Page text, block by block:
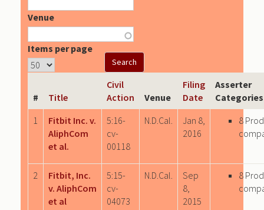
Venue
Items per page
# Title
Civil
Action
Venue
Filing
Date
Asserter
Categories
1
Fitbit Inc. v.
AliphCom
et al.
5:16-
cv-
00118
N.D.Cal.
Jan 8,
2016
8
2
Fitbit, Inc.
v. AliphCom
et al
5:15-
cv-
04073
N.D.Cal.
Sep
8,
2015
8